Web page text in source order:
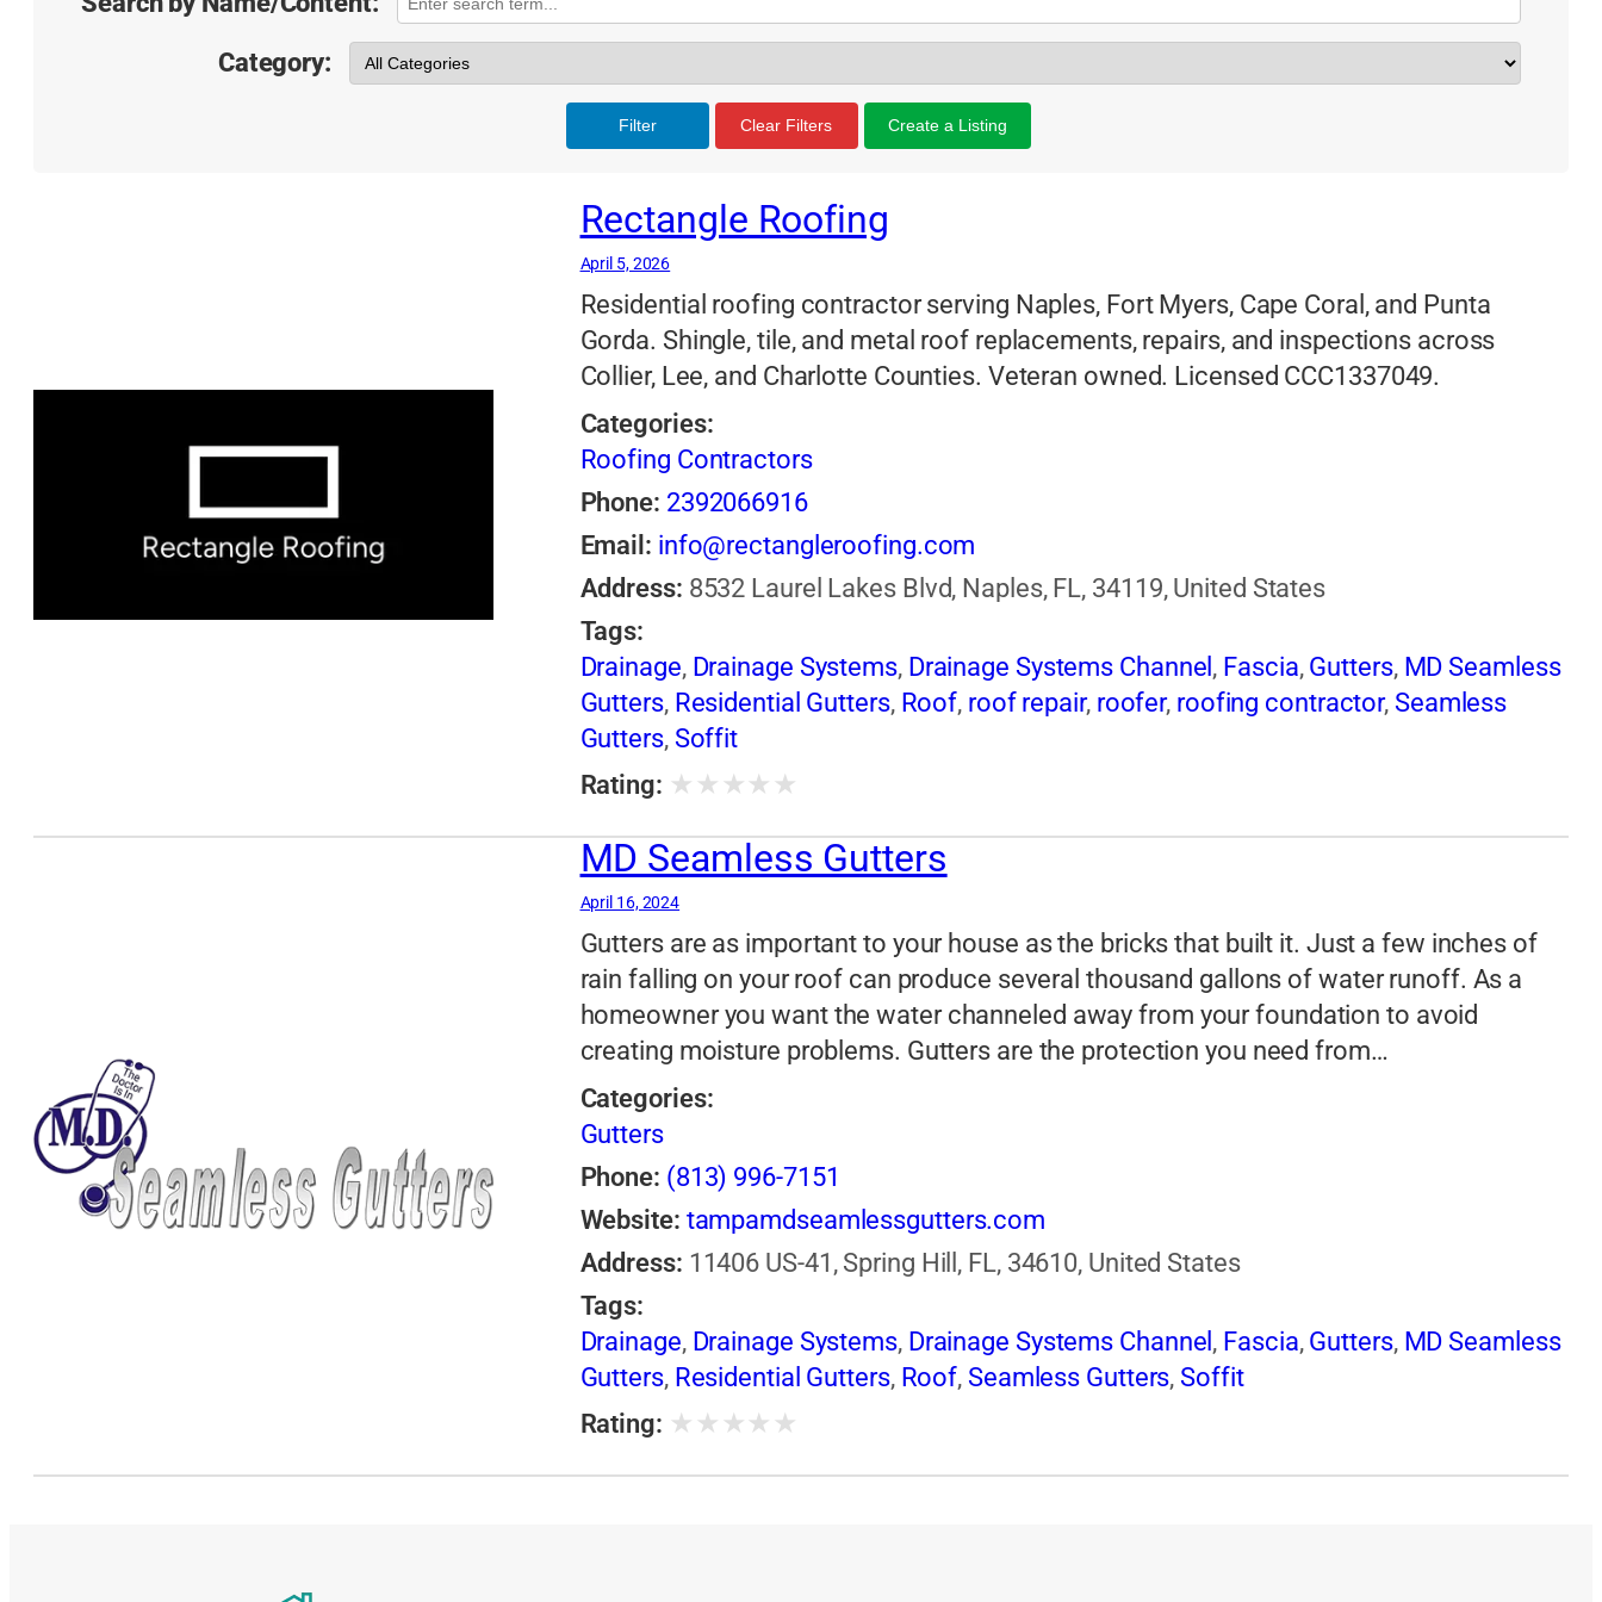
Category:
Filter Clear Filters Create a Listing
Rectangle Roofing
April 5, 2026
Residential roofing contractor serving Naples, Fort Myers, Cape Coral, and Punta
Gorda. Shingle, tile, and metal roof replacements, repairs, and inspections across
Collier, Lee, and Charlotte Counties. Veteran owned. Licensed CCC1337049.
Categories:
Roofing Contractors
Phone: 2392066916
Email: info@rectangleroofing.com
Address: 8532 Laurel Lakes Blvd, Naples, FL, 34119, United States
Tags:
Drainage, Drainage Systems, Drainage Systems Channel , Fascia, Gutters, MD Seamless
Gutters, Residential Gutters, Roof, roof repair, roofer, roofing contractor, Seamless
Gutters, Soffit
Rating: ★ ★ ★ ★ ★
MD Seamless Gutters
April 16, 2024
Gutters are as important to your house as the bricks that built it. Just a few inches of
rain falling on your roof can produce several thousand gallons of water runoff. As a
homeowner you want the water channeled away from your foundation to avoid
creating moisture problems. Gutters are the protection you need from…
Categories:
Gutters
Phone: (813) 996-7151
Website: tampamdseamlessgutters.com
Address: 11406 US-41, Spring Hill, FL, 34610, United States
Tags:
Drainage, Drainage Systems, Drainage Systems Channel , Fascia, Gutters, MD Seamless
Gutters, Residential Gutters, Roof, Seamless Gutters, Soffit
Rating: ★ ★ ★ ★ ★